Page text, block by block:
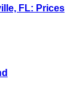
FL: Prices